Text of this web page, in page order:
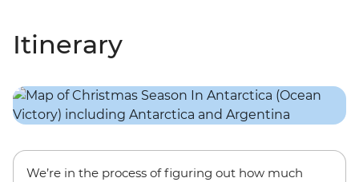
Itinerary
We’re in the process of figuring out how much